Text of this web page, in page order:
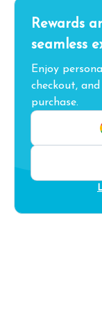
Rewards
seamless
Enjoy
checkout,
purchase.